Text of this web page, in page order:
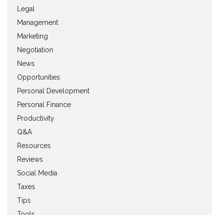
Legal
Management
Marketing
Negotiation
News
Opportunities
Personal Development
Personal Finance
Productivity
Q&A
Resources
Reviews
Social Media
Taxes
Tips